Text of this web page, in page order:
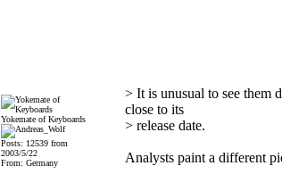
Yokemate of Keyboards
Posts: 12539 from
2003/5/22
From: Germany
> It is unusual to see them
close to its
> release date.
Analysts paint a different